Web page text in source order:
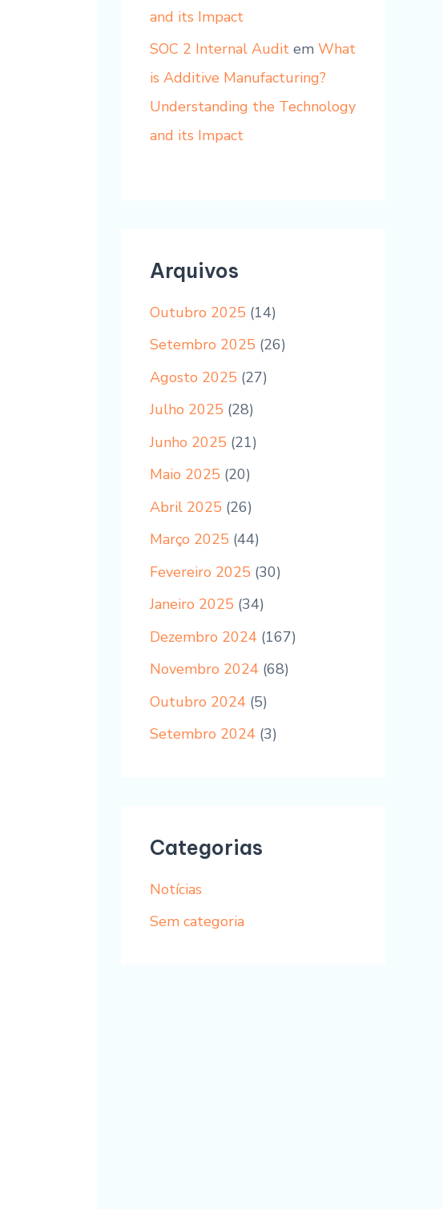
and its Impact
SOC 2 Internal Audit em What
is Additive Manufacturing?
Understanding the Technology
and its Impact
Arquivos
Outubro 2025 (14)
Setembro 2025 (26)
Agosto 2025 (27)
Julho 2025 (28)
Junho 2025 (21)
Maio 2025 (20)
Abril 2025 (26)
Março 2025 (44)
Fevereiro 2025 (30)
Janeiro 2025 (34)
Dezembro 2024 (167)
Novembro 2024 (68)
Outubro 2024 (5)
Setembro 2024 (3)
Categorias
Notícias
Sem categoria